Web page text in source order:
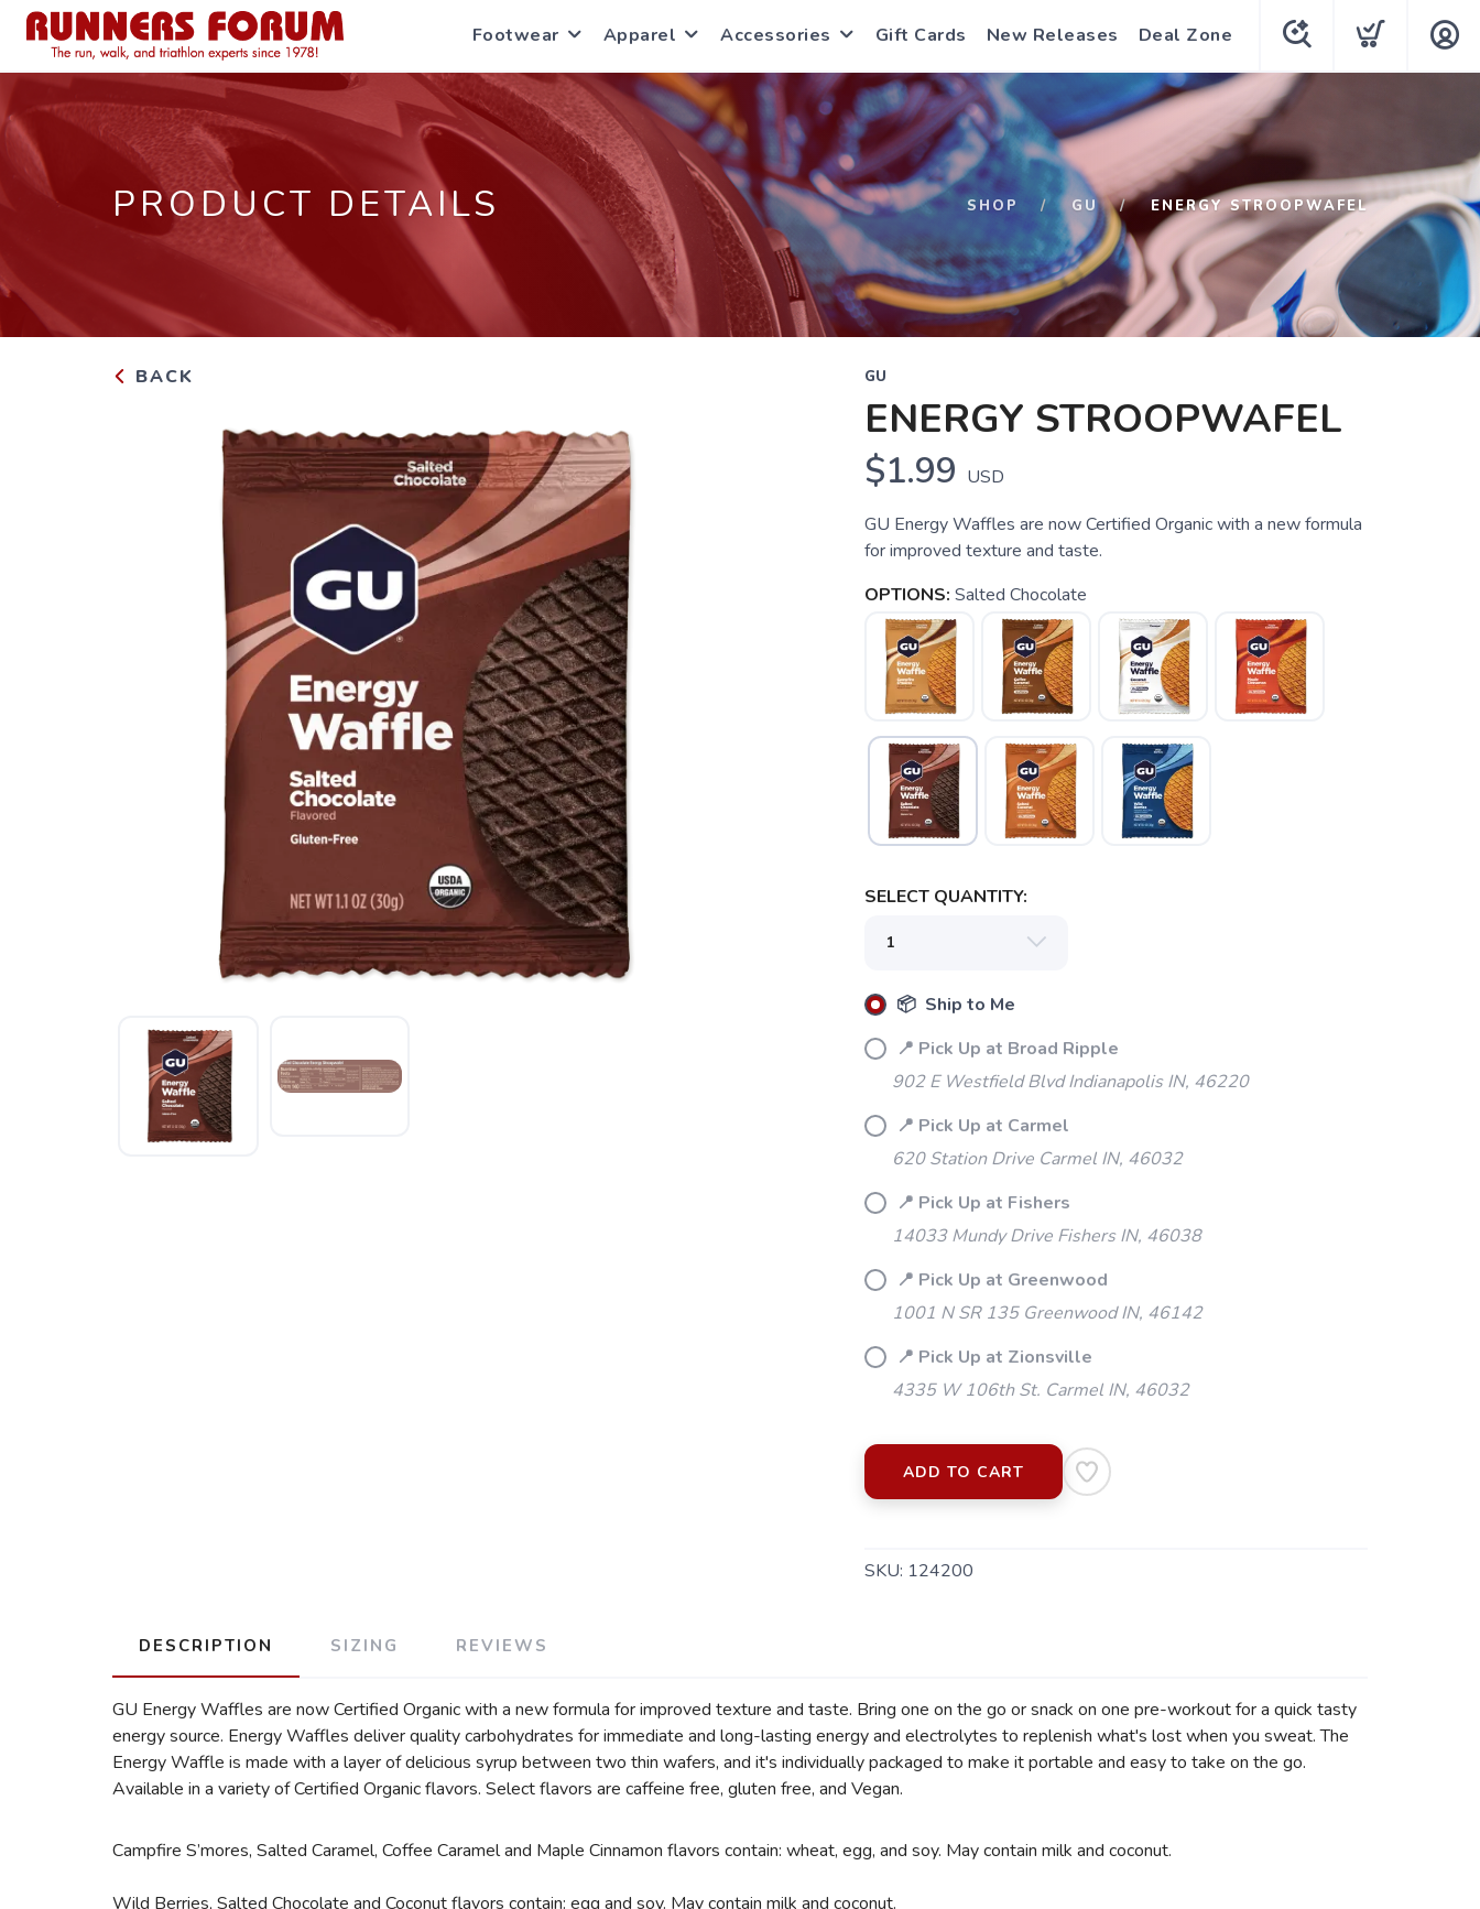
Footwear Apparel Accessories Gift Cards New Releases Deal Zone
PRODUCT DETAILS SHOP GU ENERGY STROOPWAFEL
BACK GU
ENERGY STROOPWAFEL
$1.99 USD
GU Energy Waffles are now Certified Organic with a new formula
for improved texture and taste.
OPTIONS: Salted Chocolate
SELECT QUANTITY:
📦 Ship to Me
📍 Pick Up at Broad Ripple
902 E Westfield Blvd Indianapolis IN, 46220
📍 Pick Up at Carmel
620 Station Drive Carmel IN, 46032
📍 Pick Up at Fishers
14033 Mundy Drive Fishers IN, 46038
📍 Pick Up at Greenwood
1001 N SR 135 Greenwood IN, 46142
📍 Pick Up at Zionsville
4335 W 106th St. Carmel IN, 46032
ADD TO CART
SKU: 124200
DESCRIPTION SIZING REVIEWS
GU Energy Waffles are now Certified Organic with a new formula for improved texture and taste. Bring one on the go or snack on one pre-workout for a quick tasty
energy source. Energy Waffles deliver quality carbohydrates for immediate and long-lasting energy and electrolytes to replenish what's lost when you sweat. The
Energy Waffle is made with a layer of delicious syrup between two thin wafers, and it's individually packaged to make it portable and easy to take on the go.
Available in a variety of Certified Organic flavors. Select flavors are caffeine free, gluten free, and Vegan.
Campfire S’mores, Salted Caramel, Coffee Caramel and Maple Cinnamon flavors contain: wheat, egg, and soy. May contain milk and coconut.
Wild Berries, Salted Chocolate and Coconut flavors contain: egg and soy. May contain milk and coconut.